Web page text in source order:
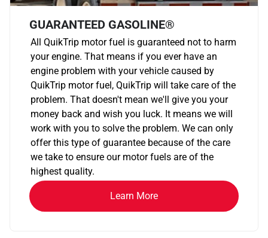
GUARANTEED GASOLINE®
All QuikTrip motor fuel is guaranteed not to harm
your engine. That means if you ever have an
engine problem with your vehicle caused by
QuikTrip motor fuel, QuikTrip will take care of the
problem. That doesn't mean we'll give you your
money back and wish you luck. It means we will
work with you to solve the problem. We can only
offer this type of guarantee because of the care
we take to ensure our motor fuels are of the
highest quality.
Learn More